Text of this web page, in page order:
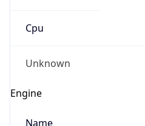
Cpu
Unknown
Engine
Name